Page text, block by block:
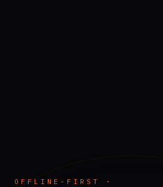
OFFLINE-FIRST ·